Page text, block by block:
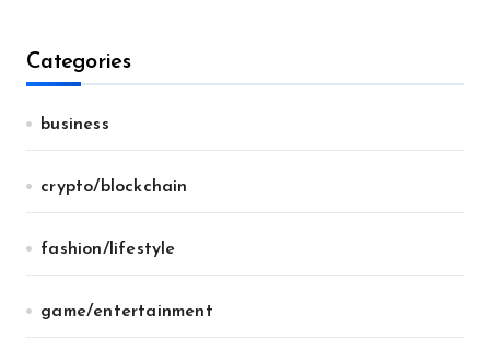
Categories
business
crypto/blockchain
fashion/lifestyle
game/entertainment